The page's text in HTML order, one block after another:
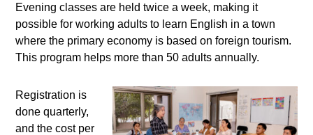
Evening classes are held twice a week, making it
possible for working adults to learn English in a town
where the primary economy is based on foreign tourism.
This program helps more than 50 adults annually.
Registration is
done quarterly,
and the cost per